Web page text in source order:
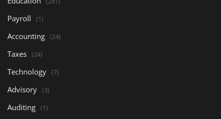
Payroll (1)
Accounting (24)
Taxes (24)
Technology (7)
Advisory (3)
Auditing (1)